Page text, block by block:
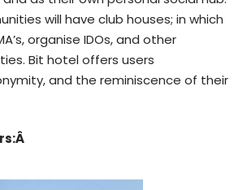
will have club houses; in which
organise IDOs, and other
Bit hotel offers users
and the reminiscence of their